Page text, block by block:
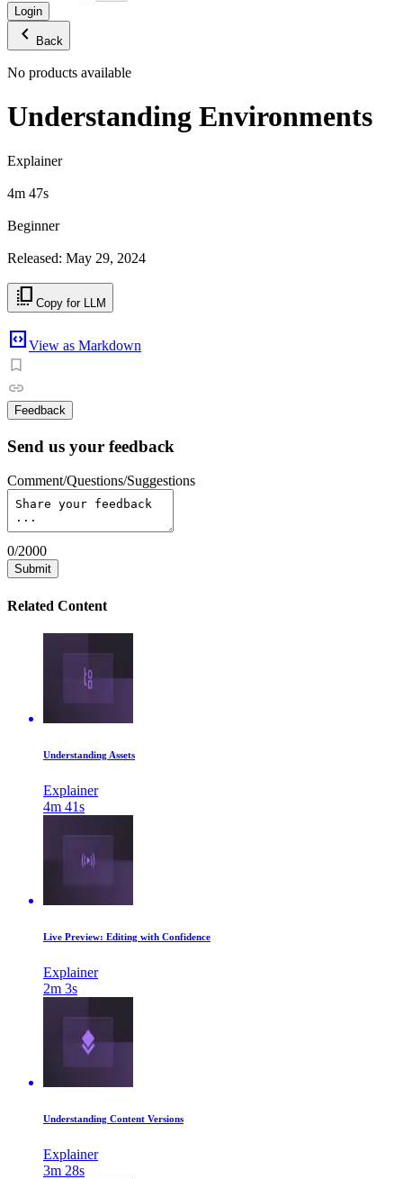
Login
chevron_left Back
No products available
Understanding Environments
Explainer
4m 47s
Beginner
Released: May 29, 2024
copy_all Copy for LLM
code_blocks View as Markdown
Feedback
Send us your feedback
Comment/Questions/Suggestions
0/2000
Submit
Related Content
Understanding Assets
Explainer
4m 41s
Live Preview: Editing with Confidence
Explainer
2m 3s
Understanding Content Versions
Explainer
3m 28s